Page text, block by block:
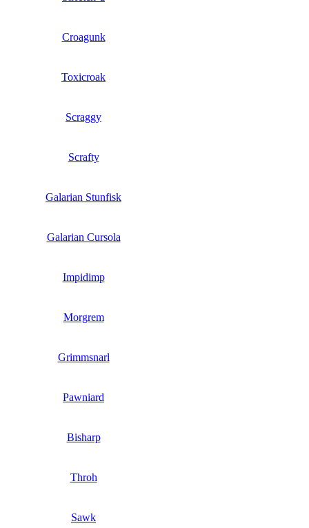
Croagunk
Toxicroak
Scraggy
Scrafty
Galarian Stunfisk
Galarian Cursola
Impidimp
Morgrem
Grimmsnarl
Pawniard
Bisharp
Throh
Sawk